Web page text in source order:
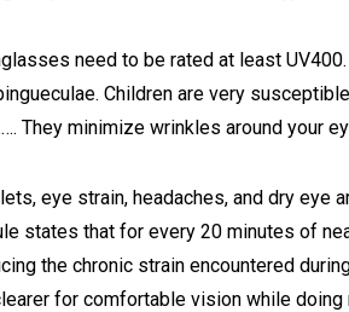
need to be rated at least
Children are very
They minimize wrinkles around your
eye strain, headaches, and dry
states that for every 20 minutes of
the chronic strain encountered
for comfortable vision while doing